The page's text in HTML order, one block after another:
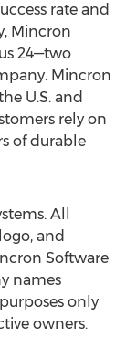
rate and
Mincron
24—two
Mincron
U.S. and
rely on
of durable
All
and
Software
names
only
owners.